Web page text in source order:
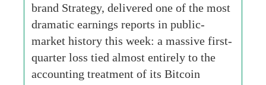
brand Strategy, delivered one of the most
dramatic earnings reports in public-
market history this week: a massive first-
quarter loss tied almost entirely to the
accounting treatment of its Bitcoin